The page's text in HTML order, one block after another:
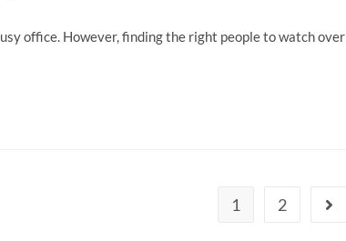
office. However, finding the right people to watch over
1 2